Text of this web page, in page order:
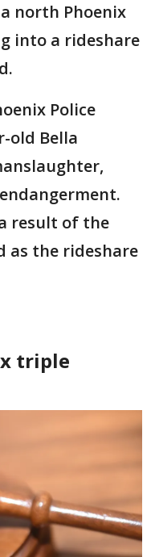
north Phoenix
into a rideshare
Police
old Bella
result of the
as the rideshare
triple